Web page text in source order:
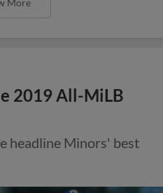
More
2019 All-MiLB
headline Minors' best